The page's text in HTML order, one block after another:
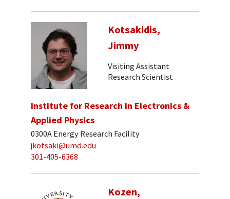
Kotsakidis,
Jimmy
Visiting Assistant
Research Scientist
Institute for Research in Electronics &
Applied Physics
0300A Energy Research Facility
jkotsaki@umd.edu
301-405-6368
Kozen,